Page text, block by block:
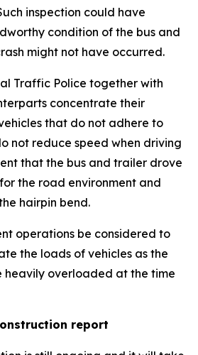
inspection could have
condition of the bus and
might not have occurred.
Traffic Police together with
concentrate their
that do not adhere to
not reduce speed when driving
that the bus and trailer drove
the road environment and
hairpin bend.
operations be considered to
the loads of vehicles as the
heavily overloaded at the time
report